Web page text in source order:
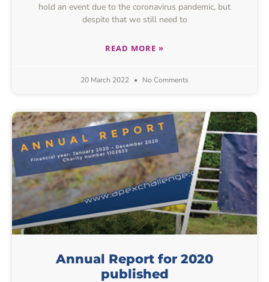
hold an event due to the coronavirus pandemic, but
despite that we still need to
READ MORE »
20 March 2022 No Comments
Annual Report for 2020
published